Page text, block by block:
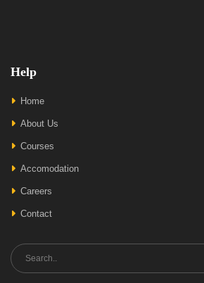
Help
Home
About Us
Courses
Accomodation
Careers
Contact